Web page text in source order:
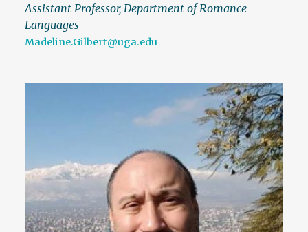
Assistant Professor, Department of Romance
Languages
Madeline.Gilbert@uga.edu